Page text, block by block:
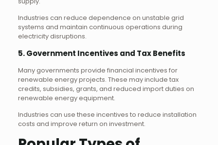
Industries can reduce dependence on unstable grid
systems and maintain continuous operations during
electricity disruptions.
5. Government Incentives and Tax Benefits
Many governments provide financial incentives for
renewable energy projects. These may include tax
credits, subsidies, grants, and reduced import duties on
renewable energy equipment.
Industries can use these incentives to reduce installation
costs and improve return on investment.